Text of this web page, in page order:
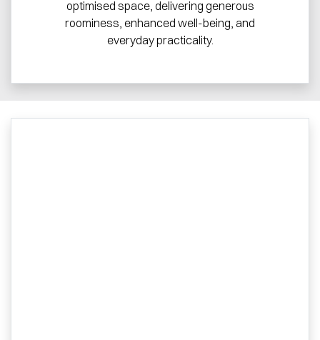
optimised space, delivering generous
roominess, enhanced well-being, and
everyday practicality.